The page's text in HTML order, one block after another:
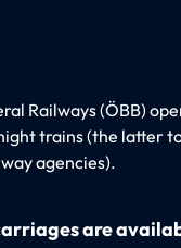
Railways (ÖBB)
trains (the latter
agencies).
are